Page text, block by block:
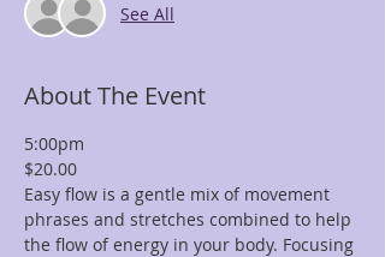
See All
About The Event
5:00pm
$20.00
Easy flow is a gentle mix of movement
phrases and stretches combined to help
the flow of energy in your body. Focusing